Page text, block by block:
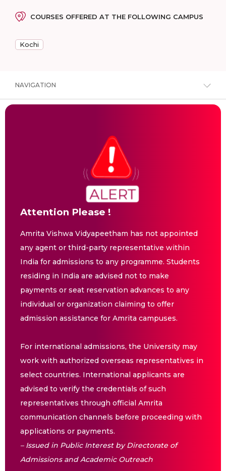
COURSES OFFERED AT THE FOLLOWING CAMPUS
Kochi
NAVIGATION
Attention Please !
Amrita Vishwa Vidyapeetham has not appointed
any agent or third-party representative within
India for admissions to any programme. Students
residing in India are advised not to make
payments or seat reservation advances to any
individual or organization claiming to offer
admission assistance for Amrita campuses.
For international admissions, the University may
work with authorized overseas representatives in
select countries. International applicants are
advised to verify the credentials of such
representatives through official Amrita
communication channels before proceeding with
applications or payments.
– Issued in Public Interest by Directorate of
Admissions and Academic Outreach